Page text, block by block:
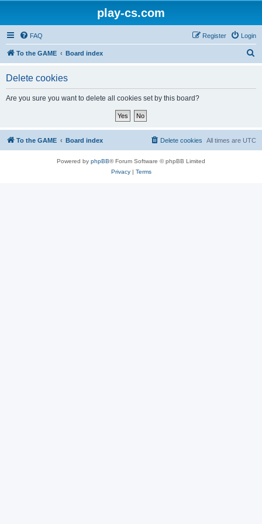
play-cs.com
FAQ Login
Register
To the GAME Board index
Delete cookies
Are you sure you want to delete all cookies set by this board?
To the GAME Board index All times are UTC
Delete cookies
Powered by phpBB® Forum Software © phpBB Limited
Privacy| Terms